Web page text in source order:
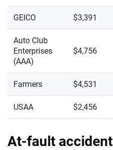
GEICO $3,391
Auto Club
Enterprises
(AAA)
$4,756
Farmers $4,531
USAA $2,456
At-fault accident